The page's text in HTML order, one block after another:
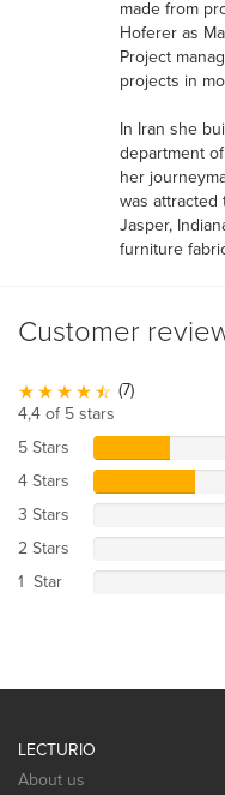
made from
Hoferer as
Project
projects in
In Iran she
department
her
was attracted
Jasper,
furniture
Customer
(7)
4,4 of 5 stars
5 Stars
4 Stars
3 Stars
2 Stars
1 Star
LECTURIO
About us